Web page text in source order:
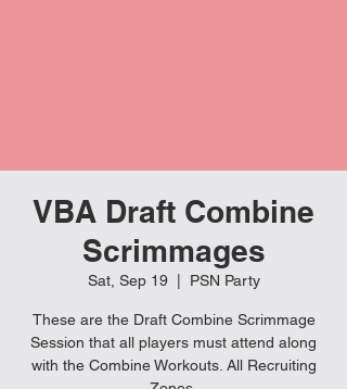
VBA Draft Combine
Scrimmages
Sat, Sep 19
  |
PSN Party
These are the Draft Combine Scrimmage
Session that all players must attend along
with the Combine Workouts. All Recruiting